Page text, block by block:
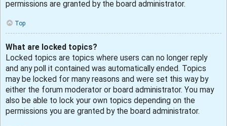
permissions are granted by the board administrator.
Top
What are locked topics?
Locked topics are topics where users can no longer reply
and any poll it contained was automatically ended. Topics
may be locked for many reasons and were set this way by
either the forum moderator or board administrator. You may
also be able to lock your own topics depending on the
permissions you are granted by the board administrator.